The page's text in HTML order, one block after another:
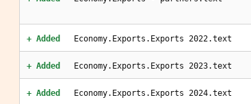
+ Added Economy.Exports.Exports 2022.text
+ Added Economy.Exports.Exports 2023.text
+ Added Economy.Exports.Exports 2024.text